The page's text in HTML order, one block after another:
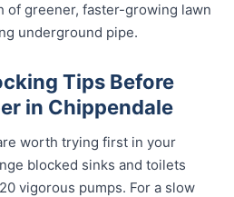
of greener, faster-growing lawn
underground pipe.
Tips Before
in Chippendale
worth trying first in your
blocked sinks and toilets
vigorous pumps. For a slow